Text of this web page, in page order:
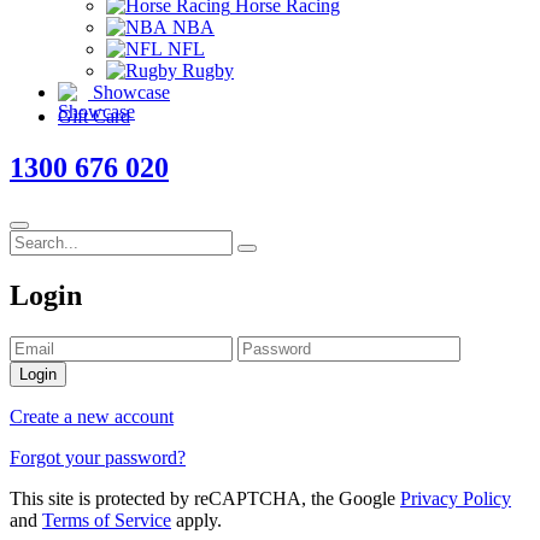
Horse Racing
NBA
NFL
Rugby
Showcase
Gift Card
1300 676 020
Login
Login
Create a new account
Forgot your password?
This site is protected by reCAPTCHA, the Google Privacy Policy
and Terms of Service apply.